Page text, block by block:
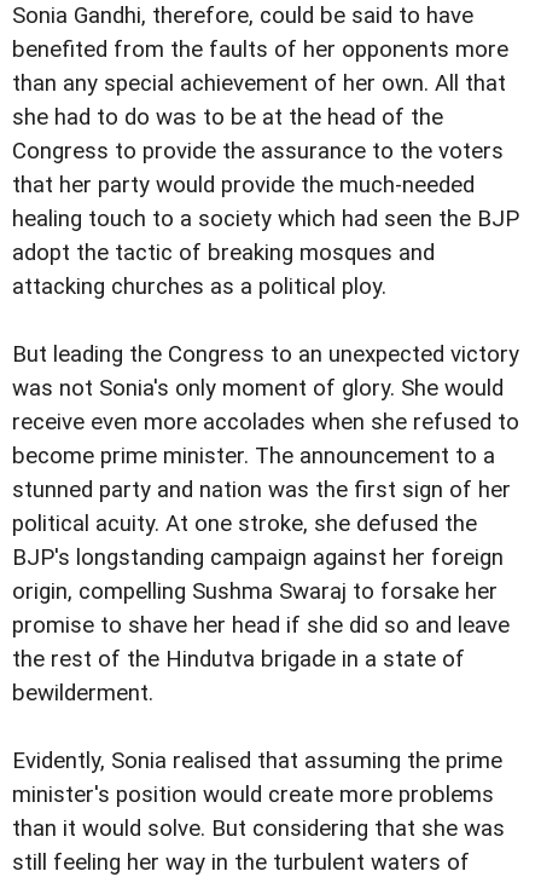
Sonia Gandhi, therefore, could be said to have
benefited from the faults of her opponents more
than any special achievement of her own. All that
she had to do was to be at the head of the
Congress to provide the assurance to the voters
that her party would provide the much-needed
healing touch to a society which had seen the BJP
adopt the tactic of breaking mosques and
attacking churches as a political ploy.
But leading the Congress to an unexpected victory
was not Sonia's only moment of glory. She would
receive even more accolades when she refused to
become prime minister. The announcement to a
stunned party and nation was the first sign of her
political acuity. At one stroke, she defused the
BJP's longstanding campaign against her foreign
origin, compelling Sushma Swaraj to forsake her
promise to shave her head if she did so and leave
the rest of the Hindutva brigade in a state of
bewilderment.
Evidently, Sonia realised that assuming the prime
minister's position would create more problems
than it would solve. But considering that she was
still feeling her way in the turbulent waters of